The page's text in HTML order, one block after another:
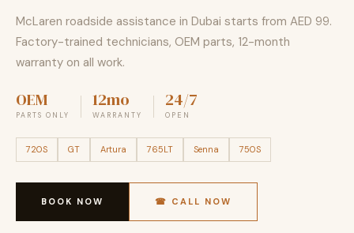
McLaren roadside assistance in Dubai starts from AED 99.
Factory-trained technicians, OEM parts, 12-month
warranty on all work.
OEM
PARTS ONLY
12mo
WARRANTY
24/7
OPEN
720S GT Artura 765LT Senna 750S
BOOK NOW ☎ CALL NOW